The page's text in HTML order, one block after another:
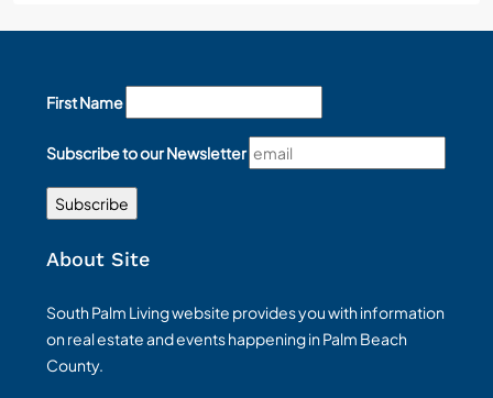
First Name
Subscribe to our Newsletter
About Site
South Palm Living website provides you with information
on real estate and events happening in Palm Beach
County.